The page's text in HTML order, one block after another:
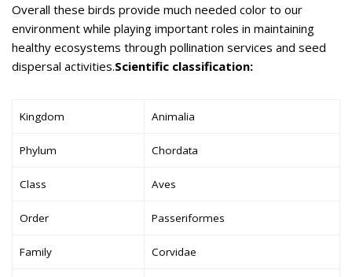
Overall these birds provide much needed color to our
environment while playing important roles in maintaining
healthy ecosystems through pollination services and seed
dispersal activities.Scientific classification:
Kingdom Animalia
Phylum Chordata
Class Aves
Order Passeriformes
Family Corvidae